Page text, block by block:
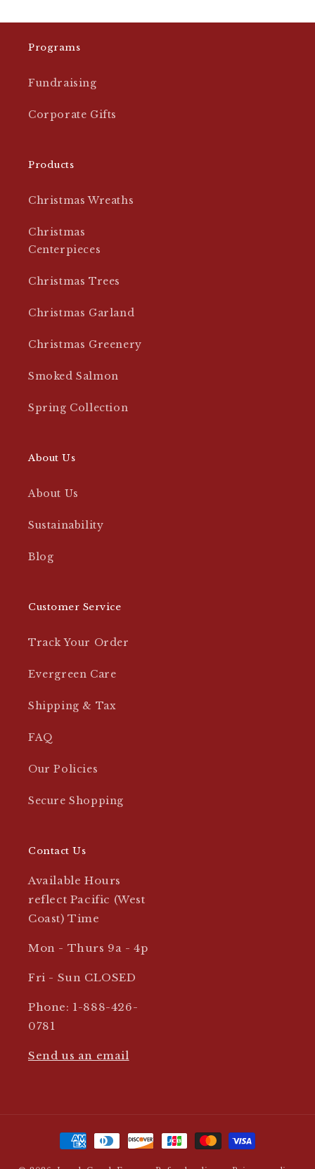
Programs
Fundraising
Corporate Gifts
Products
Christmas Wreaths
Christmas
Centerpieces
Christmas Trees
Christmas Garland
Christmas Greenery
Smoked Salmon
Spring Collection
About Us
About Us
Sustainability
Blog
Customer Service
Track Your Order
Evergreen Care
Shipping & Tax
FAQ
Our Policies
Secure Shopping
Contact Us
Available Hours
reflect Pacific (West
Coast) Time
Mon - Thurs 9a - 4p
Fri - Sun CLOSED
Phone: 1-888-426-
0781
Send us an email
Payment
methods